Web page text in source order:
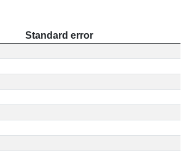
Standard error